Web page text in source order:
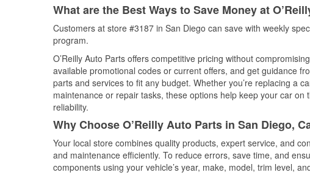
What are the Best Ways to Save Money at
Customers at store #3187 in San Diego can save with weekly
program.
O’Reilly Auto Parts offers competitive pricing without
available promotional codes or current offers, and get guidance
parts and services to fit any budget. Whether you’re replacing a
maintenance or repair tasks, these options help keep your car
reliability.
Why Choose O’Reilly Auto Parts in San Diego,
Your local store combines quality products, expert service, and
and maintenance efficiently. To reduce errors, save time, and
components using your vehicle’s year, make, model, trim level,